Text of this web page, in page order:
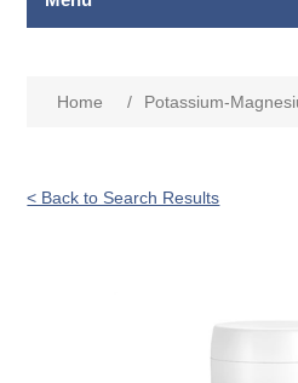
Home / Potassium-
< Back to Search Results